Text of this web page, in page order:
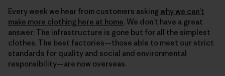
Every week we hear from customers asking why we can’t
make more clothing here at home. We don’t have a great
answer: The infrastructure is gone but for all the simplest
clothes. The best factories—those able to meet our strict
standards for quality and social and environmental
responsibility—are now overseas.